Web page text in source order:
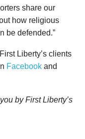
share our
how religious
be defended.”
Liberty’s clients
Facebook and
by First Liberty’s